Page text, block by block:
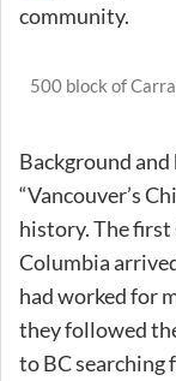
community.
500 block of
Background
“Vancouver’s
history. The
Columbia
had worked for
they followed
to BC searching